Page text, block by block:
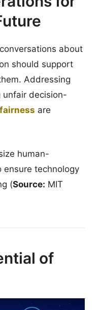
about
should support
Addressing
unfair decision-
are
human-
ensure technology
(Source: MIT
of